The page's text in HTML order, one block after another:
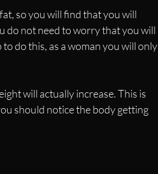
so you will find that you will
do not need to worry that you will
do this, as a woman you will only
will actually increase. This is
should notice the body getting